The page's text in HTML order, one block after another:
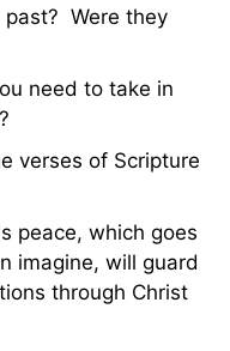
Were they
need to take in
verses of Scripture
peace, which goes
imagine, will guard
through Christ